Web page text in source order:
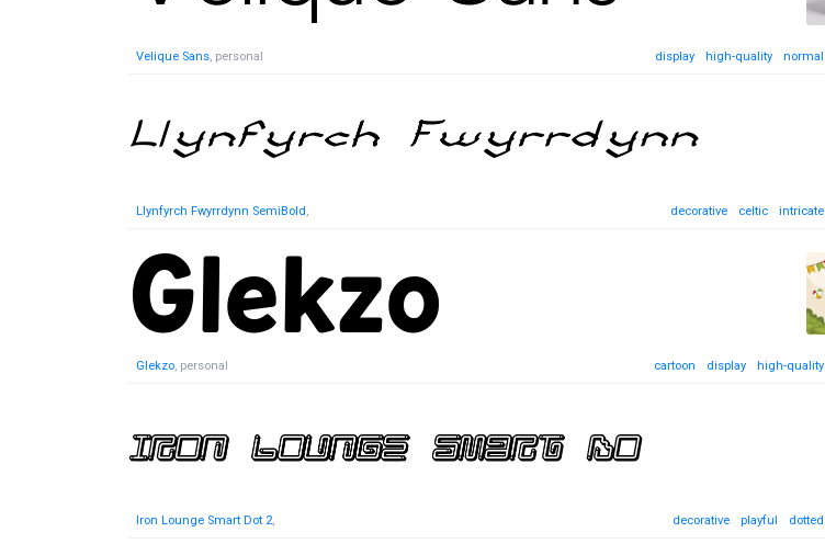
Velique Sans, personal display high-quality normal
Llynfyrch Fwyrrdynn SemiBold, decorative celtic intricate
Glekzo, personal cartoon display high-quality
Iron Lounge Smart Dot 2, decorative playful dotted